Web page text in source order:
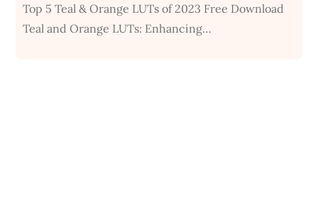
Top 5 Teal & Orange LUTs of 2023 Free Download
Teal and Orange LUTs: Enhancing…